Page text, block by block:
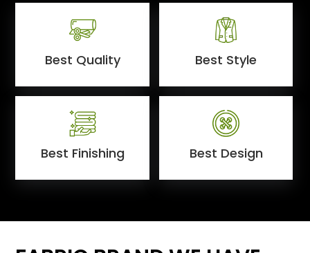
Best Quality Best Style
Best Finishing Best Design